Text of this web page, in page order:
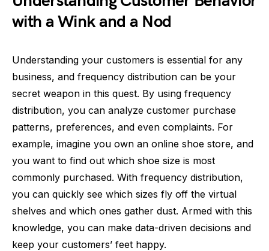
with a Wink and a Nod
Understanding your customers is essential for any
business, and frequency distribution can be your
secret weapon in this quest. By using frequency
distribution, you can analyze customer purchase
patterns, preferences, and even complaints. For
example, imagine you own an online shoe store, and
you want to find out which shoe size is most
commonly purchased. With frequency distribution,
you can quickly see which sizes fly off the virtual
shelves and which ones gather dust. Armed with this
knowledge, you can make data-driven decisions and
keep your customers’ feet happy.